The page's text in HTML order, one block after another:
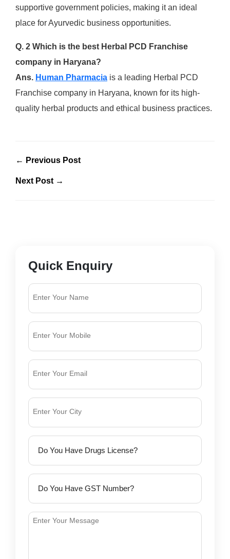
supportive government policies, making it an ideal
place for Ayurvedic business opportunities.
Q. 2 Which is the best Herbal PCD Franchise
company in Haryana?
Ans. Human Pharmaciais a leading Herbal PCD
Franchise company in Haryana, known for its high-
quality herbal products and ethical business practices.
← Previous Post
Next Post →
Quick Enquiry